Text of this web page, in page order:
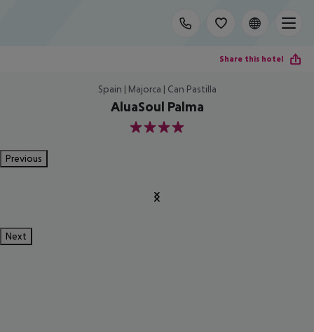
Share this hotel
Spain | Majorca | Can Pastilla
AluaSoul Palma
4
Previous
Next